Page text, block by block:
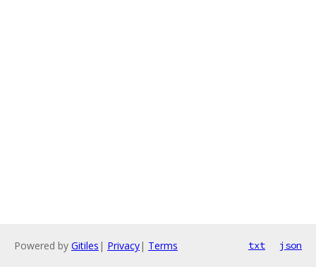
Powered by Gitiles | Privacy| Terms txt json